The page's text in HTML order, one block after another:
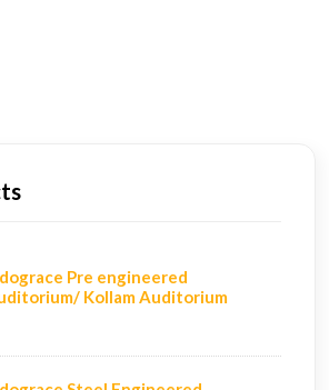
Pre engineered
Kollam Auditorium